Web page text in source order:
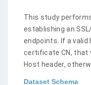
This study
establishing an
endpoints. If a valid
certificate CN, that
Host header,
Dataset Schema